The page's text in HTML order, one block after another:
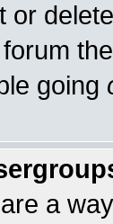
or
going
a